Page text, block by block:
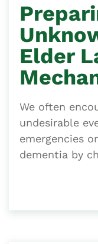
Elder
We often
undesirable
emergencies
dementia by